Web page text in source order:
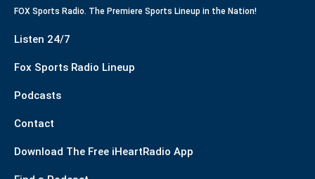
FOX Sports Radio. The Premiere Sports Lineup in the Nation!
Listen 24/7
Fox Sports Radio Lineup
Podcasts
Contact
Download The Free iHeartRadio App